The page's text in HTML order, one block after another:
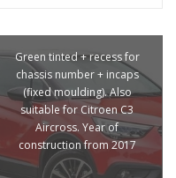
Green tinted + recess for
chassis number + incaps
(fixed moulding). Also
suitable for Citroen C3
Aircross. Year of
construction from 2017